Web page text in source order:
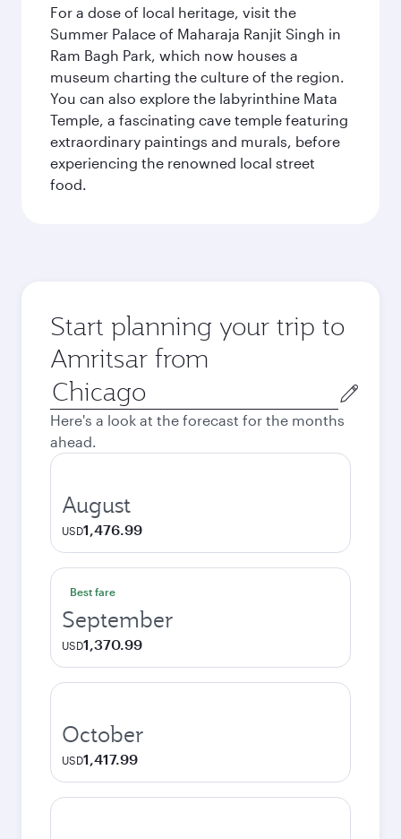
For a dose of local heritage, visit the
Summer Palace of Maharaja Ranjit Singh in
Ram Bagh Park, which now houses a
museum charting the culture of the region.
You can also explore the labyrinthine Mata
Temple, a fascinating cave temple featuring
extraordinary paintings and murals, before
experiencing the renowned local street
food.
Start planning your trip to
Amritsar from
Origin
city
Here's a look at the forecast for the months
ahead.
August
USD1,476.99
Best fare
September
USD1,370.99
October
USD1,417.99